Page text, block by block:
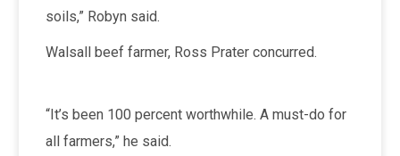
soils,” Robyn said.
Walsall beef farmer, Ross Prater concurred.
“It’s been 100 percent worthwhile. A must-do for
all farmers,” he said.